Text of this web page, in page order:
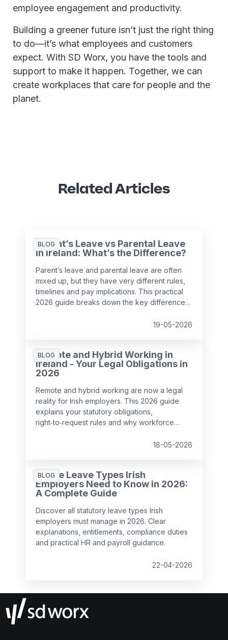
employee engagement and productivity.
Building a greener future isn’t just the right thing
to do—it’s what employees and customers
expect. With SD Worx, you have the tools and
support to make it happen. Together, we can
create workplaces that care for people and the
planet.
Related Articles
BLOG
Parent’s Leave vs Parental Leave
in Ireland: What’s the Difference?
Parent’s leave and parental leave are often
mixed up, but they have very different rules,
timelines and pay implications. This practical
2026 guide breaks down the key differences
employers support employees with19-05-2026
BLOG
Remote and Hybrid Working in
Ireland - Your Legal Obligations in
2026
Remote and hybrid working are now a legal
reality for Irish employers. This 2026 guide
explains your statutory obligations,
right‑to‑request rules and why workforce
compliance, wellbeing and performance.
18-05-2026
BLOG
All the Leave Types Irish
Employers Need to Know in 2026:
A Complete Guide
Discover all statutory leave types Irish
employers must manage in 2026. Clear
explanations, entitlements, compliance duties
and practical HR and payroll guidance.
22-04-2026